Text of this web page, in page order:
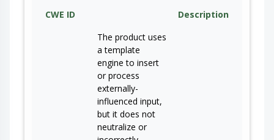
CWE ID Description
The product uses
a template
engine to insert
or process
externally-
influenced input,
but it does not
neutralize or